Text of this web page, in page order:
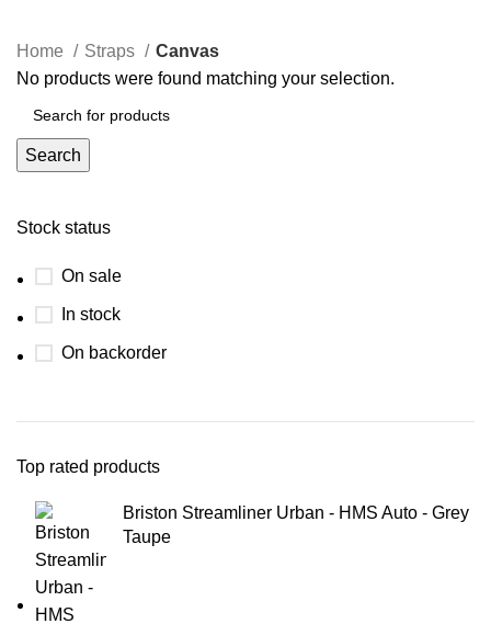
Stock status
On sale
In stock
On backorder
Top rated products
Briston Streamliner Urban - HMS Auto - Grey
Taupe
Home Straps
Canvas
No products were found matching your selection.
Search